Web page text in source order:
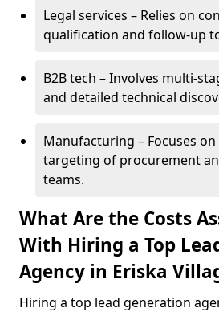
Legal services – Relies on
qualification and follow-up
B2B tech – Involves multi-
and detailed technical
Manufacturing – Focuses
targeting of procurement
teams.
What Are the Costs
With Hiring a Top
Agency in Eriska
Hiring a top lead generation